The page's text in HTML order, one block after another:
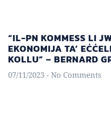
“IL-PN KOMMESS LI
EKONOMIJA TA’
KOLLU” – BERNARD
07/11/2023 No Comments